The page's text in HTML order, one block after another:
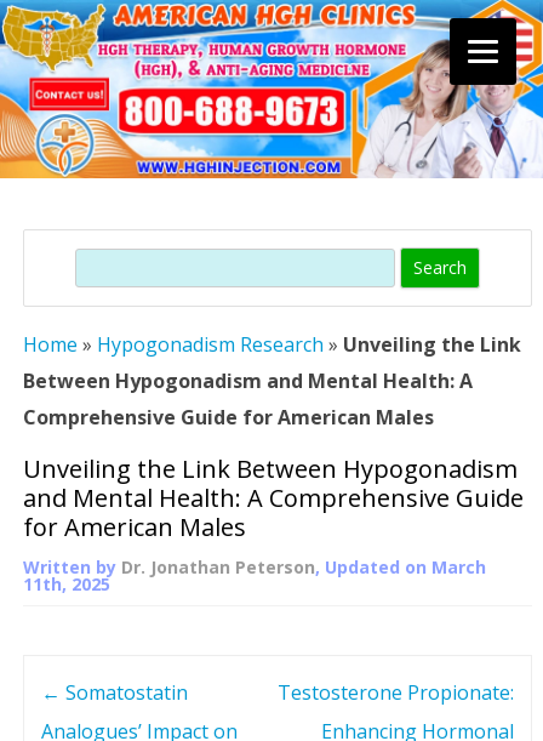
content
Search
Home » Hypogonadism Research » Unveiling the Link
Between Hypogonadism and Mental Health: A
Comprehensive Guide for American Males
Unveiling the Link Between Hypogonadism
and Mental Health: A Comprehensive Guide
for American Males
Written by Dr. Jonathan Peterson, Updated on March
11th, 2025
← Somatostatin
Analogues’ Impact on
Testosterone Propionate:
Enhancing Hormonal